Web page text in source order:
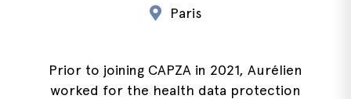
Paris
Prior to joining CAPZA in 2021, Aurélien
worked for the health data protection